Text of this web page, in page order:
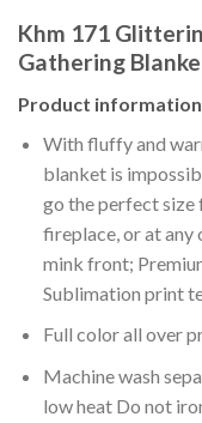
Khm 171
Gathering
Product
With fluffy and
blanket is
go the perfect size
fireplace, or at any
mink front;
Sublimation print
Full color all over
Machine wash
low heat Do not